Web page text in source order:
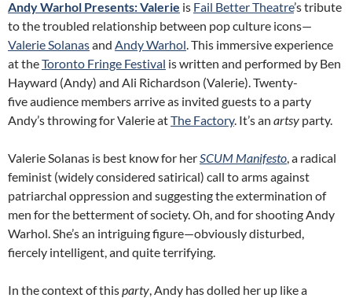
Andy Warhol Presents: Valerie is Fail Better Theatre’s tribute
to the troubled relationship between pop culture icons—
Valerie Solanasand Andy Warhol. This immersive experience
at theToronto Fringe Festival is written and performed by Ben
Hayward (Andy) and Ali Richardson (Valerie). Twenty-
five audience members arrive as invited guests to a party
Andy’s throwing for Valerie atThe Factory. It’s an artsy party.
Valerie Solanas is best know for herSCUM Manifesto, a radical
feminist (widely considered satirical) call to arms against
patriarchal oppression and suggesting the extermination of
men for the betterment of society. Oh, and for shooting Andy
Warhol. She’s an intriguing figure—obviously disturbed,
fiercely intelligent, and quite terrifying.
In the context of thisparty, Andy has dolled her up like a